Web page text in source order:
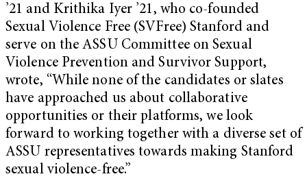
’21 and Krithika Iyer ’21, who co-founded
Sexual Violence Free (SVFree) Stanford and
serve on the ASSU Committee on Sexual
Violence Prevention and Survivor Support,
wrote, “While none of the candidates or slates
have approached us about collaborative
opportunities or their platforms, we look
forward to working together with a diverse set of
ASSU representatives towards making Stanford
sexual violence-free.”